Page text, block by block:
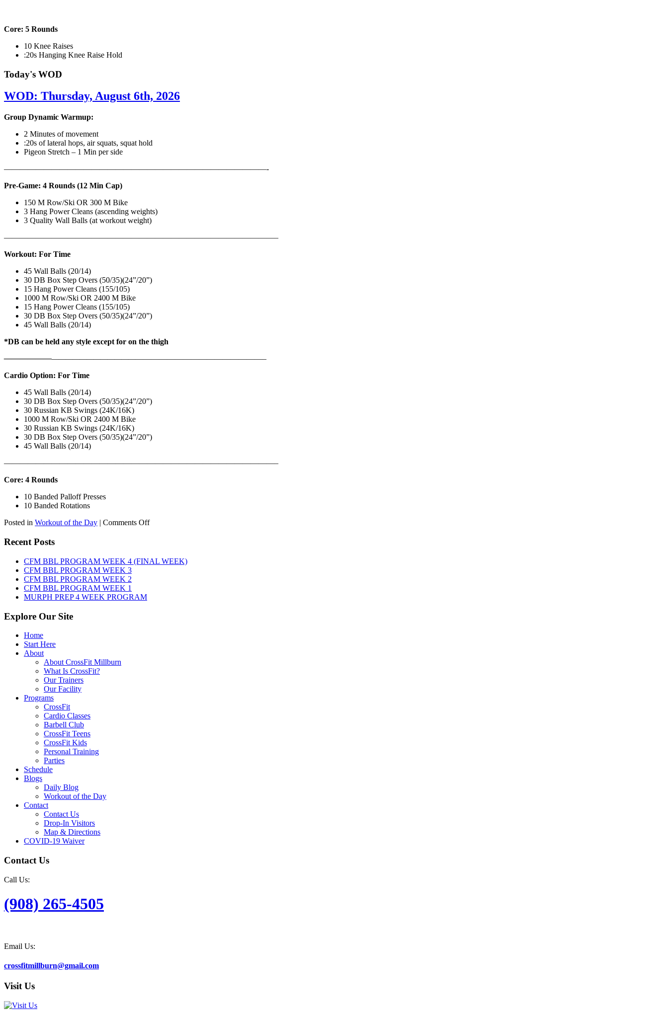
Core: 5 Rounds
10 Knee Raises
:20s Hanging Knee Raise Hold
Today's WOD
WOD: Thursday, August 6th, 2026
Group Dynamic Warmup:
2 Minutes of movement
:20s of lateral hops, air squats, squat hold
Pigeon Stretch – 1 Min per side
—————————————————————————————————-
Pre-Game: 4 Rounds (12 Min Cap)
150 M Row/Ski OR 300 M Bike
3 Hang Power Cleans (ascending weights)
3 Quality Wall Balls (at workout weight)
——————————————————————————————————–
Workout: For Time
45 Wall Balls (20/14)
30 DB Box Step Overs (50/35)(24”/20”)
15 Hang Power Cleans (155/105)
1000 M Row/Ski OR 2400 M Bike
15 Hang Power Cleans (155/105)
30 DB Box Step Overs (50/35)(24”/20”)
45 Wall Balls (20/14)
*DB can be held any style except for on the thigh
——————————————————————————————————–
Cardio Option: For Time
45 Wall Balls (20/14)
30 DB Box Step Overs (50/35)(24”/20”)
30 Russian KB Swings (24K/16K)
1000 M Row/Ski OR 2400 M Bike
30 Russian KB Swings (24K/16K)
30 DB Box Step Overs (50/35)(24”/20”)
45 Wall Balls (20/14)
——————————————————————————————————–
Core: 4 Rounds
10 Banded Palloff Presses
10 Banded Rotations
Posted in Workout of the Day | Comments Offon
6th,
2026
Recent Posts
CFM BBL PROGRAM WEEK 4 (FINAL WEEK)
CFM BBL PROGRAM WEEK 3
CFM BBL PROGRAM WEEK 2
CFM BBL PROGRAM WEEK 1
MURPH PREP 4 WEEK PROGRAM
Explore Our Site
Home
Start Here
About
About CrossFit Millburn
What Is CrossFit?
Our Trainers
Our Facility
Programs
CrossFit
Cardio Classes
Barbell Club
CrossFit Teens
CrossFit Kids
Personal Training
Parties
Schedule
Blogs
Daily Blog
Workout of the Day
Contact
Contact Us
Drop-In Visitors
Map & Directions
COVID-19 Waiver
Contact Us
Call Us:
(908) 265-4505
Email Us:
crossfitmillburn@gmail.com
Visit Us